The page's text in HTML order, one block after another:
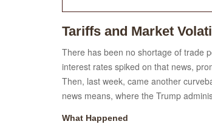
Tariffs and Market
There has been no shortage of trade
interest rates spiked on that news,
Then, last week, came another
news means, where the Trump
What Happened